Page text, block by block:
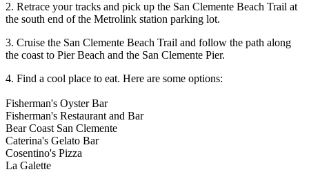
2. Retrace your tracks and pick up the San Clemente Beach Trail at
the south end of the Metrolink station parking lot.
3. Cruise the San Clemente Beach Trail and follow the path along
the coast to Pier Beach and the San Clemente Pier.
4. Find a cool place to eat. Here are some options:
Fisherman's Oyster Bar
Fisherman's Restaurant and Bar
Bear Coast San Clemente
Caterina's Gelato Bar
Cosentino's Pizza
La Galette